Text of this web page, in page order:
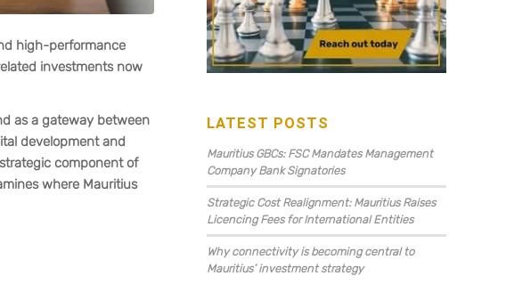
high-performance
investments now
as a gateway between
development and
component of
where Mauritius
LATEST POSTS
Mauritius GBCs: FSC Mandates Management
Company Bank Signatories
Strategic Cost Realignment: Mauritius Raises
Licencing Fees for International Entities
Why connectivity is becoming central to
Mauritius’ investment strategy